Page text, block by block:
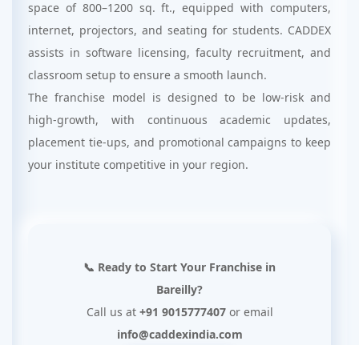
space of 800–1200 sq. ft., equipped with computers,
internet, projectors, and seating for students. CADDEX
assists in software licensing, faculty recruitment, and
classroom setup to ensure a smooth launch.
The franchise model is designed to be low-risk and
high-growth, with continuous academic updates,
placement tie-ups, and promotional campaigns to keep
your institute competitive in your region.
📞 Ready to Start Your Franchise in
Bareilly?
Call us at +91 9015777407or email
info@caddexindia.com